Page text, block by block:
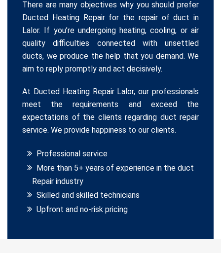
There are many objectives why you should prefer
Ducted Heating Repair for the repair of duct in
Lalor. If you’re undergoing heating, cooling, or air
quality difficulties connected with unsettled
ducts, we produce the help that you demand. We
aim to reply promptly and act decisively.
At Ducted Heating Repair Lalor, our professionals
meet the requirements and exceed the
expectations of the clients regarding duct repair
service. We provide happiness to our clients.
Professional service
More than 5+ years of experience in the duct
Repair industry
Skilled and skilled technicians
Upfront and no-risk pricing